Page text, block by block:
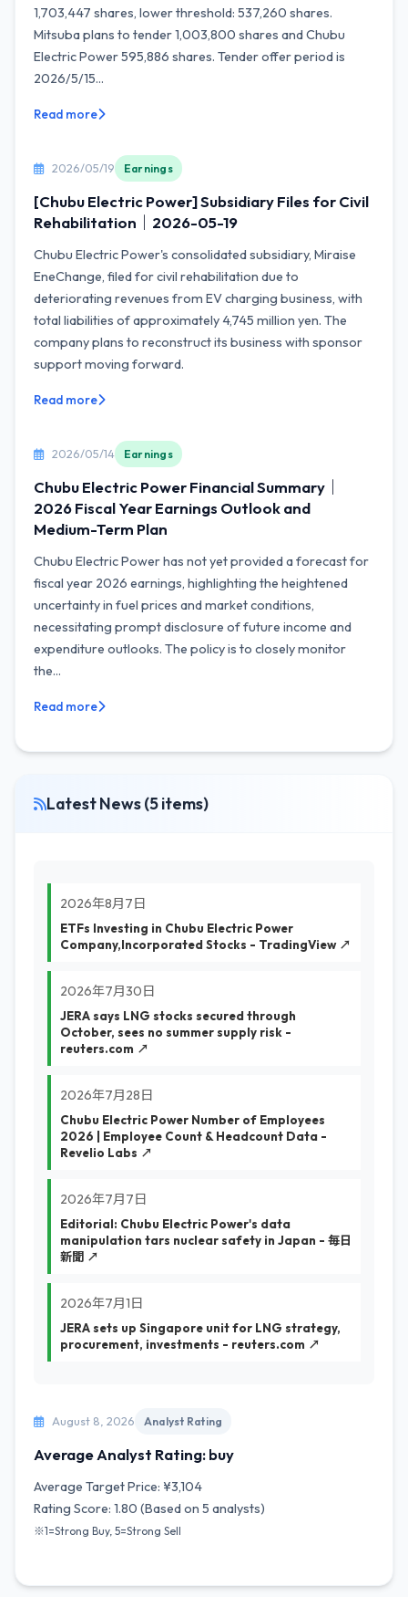
1,703,447 shares, lower threshold: 537,260 shares.
Mitsuba plans to tender 1,003,800 shares and Chubu
Electric Power 595,886 shares. Tender offer period is
2026/5/15...
Read more
2026/05/19 Earnings
[Chubu Electric Power] Subsidiary Files for Civil
Rehabilitation｜2026-05-19
Chubu Electric Power's consolidated subsidiary, Miraise
EneChange, filed for civil rehabilitation due to
deteriorating revenues from EV charging business, with
total liabilities of approximately 4,745 million yen. The
company plans to reconstruct its business with sponsor
support moving forward.
Read more
2026/05/14 Earnings
Chubu Electric Power Financial Summary｜
2026 Fiscal Year Earnings Outlook and
Medium-Term Plan
Chubu Electric Power has not yet provided a forecast for
fiscal year 2026 earnings, highlighting the heightened
uncertainty in fuel prices and market conditions,
necessitating prompt disclosure of future income and
expenditure outlooks. The policy is to closely monitor
the...
Read more
Latest News (5 items)
2026年8月7日
ETFs Investing in Chubu Electric Power
Company,Incorporated Stocks - TradingView ↗
2026年7月30日
JERA says LNG stocks secured through
October, sees no summer supply risk -
reuters.com ↗
2026年7月28日
Chubu Electric Power Number of Employees
2026 | Employee Count & Headcount Data -
Revelio Labs ↗
2026年7月7日
Editorial: Chubu Electric Power's data
manipulation tars nuclear safety in Japan - 毎日
新聞 ↗
2026年7月1日
JERA sets up Singapore unit for LNG strategy,
procurement, investments - reuters.com ↗
August 8, 2026 Analyst Rating
Average Analyst Rating: buy
Average Target Price: ¥3,104
Rating Score: 1.80 (Based on 5 analysts)
※1=Strong Buy, 5=Strong Sell